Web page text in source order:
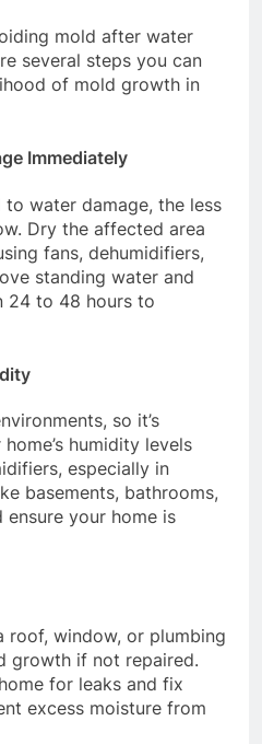
mold after water
several steps you can
of mold growth in
Immediately
water damage, the less
Dry the affected area
fans, dehumidifiers,
standing water and
24 to 48 hours to
so it’s
humidity levels
especially in
basements, bathrooms,
ensure your home is
roof, window, or plumbing
growth if not repaired.
for leaks and fix
excess moisture from